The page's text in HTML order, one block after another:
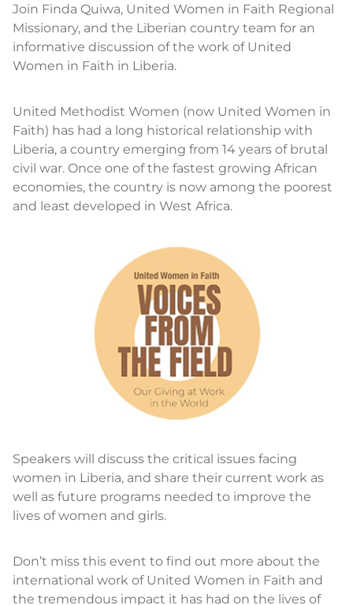
Join Finda Quiwa, United Women in Faith Regional
Missionary, and the Liberian country team for an
informative discussion of the work of United
Women in Faith in Liberia.
United Methodist Women (now United Women in
Faith) has had a long historical relationship with
Liberia, a country emerging from 14 years of brutal
civil war. Once one of the fastest growing African
economies, the country is now among the poorest
and least developed in West Africa.
Speakers will discuss the critical issues facing
women in Liberia, and share their current work as
well as future programs needed to improve the
lives of women and girls.
Don’t miss this event to find out more about the
international work of United Women in Faith and
the tremendous impact it has had on the lives of